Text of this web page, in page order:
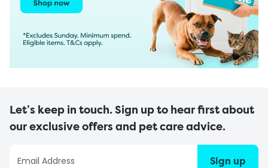
Let’s keep in touch. Sign up to hear first about
our exclusive offers and pet care advice.
Sign up